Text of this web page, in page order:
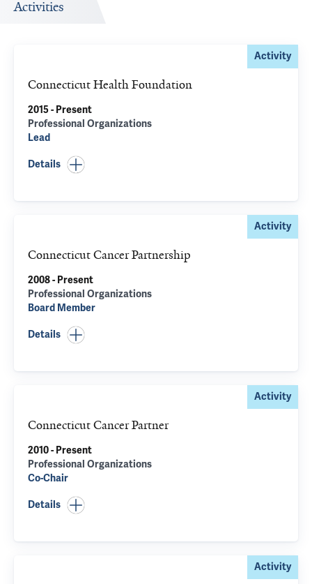
Activities
Activity
Connecticut Health Foundation
2015 - Present
Professional Organizations
Lead
Details
Activity
Connecticut Cancer Partnership
2008 - Present
Professional Organizations
Board Member
Details
Activity
Connecticut Cancer Partner
2010 - Present
Professional Organizations
Co-Chair
Details
Activity